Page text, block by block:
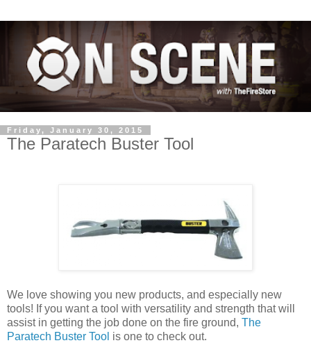
Friday, January 30, 2015
The Paratech Buster Tool
We love showing you new products, and especially new
tools! If you want a tool with versatility and strength that will
assist in getting the job done on the fire ground, The
Paratech Buster Tool is one to check out.